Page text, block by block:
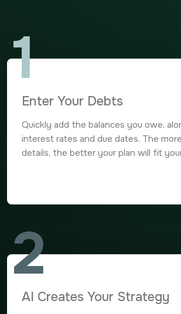
1
Enter Your Debts
Quickly add the balances you owe,
interest rates and due dates. The
details, the better your plan will fit
2
AI Creates Your Strategy